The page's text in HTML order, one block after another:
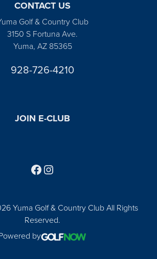
CONTACT US
Golf & Country Club
3150 S Fortuna Ave.
Yuma, AZ 85365
928-726-4210
JOIN E-CLUB
Yuma Golf & Country Club All Rights
Reserved.
by
Follow us on Facebook
Find us on Instagram